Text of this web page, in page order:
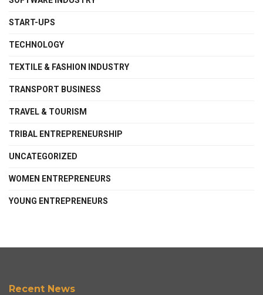
START-UPS
TECHNOLOGY
TEXTILE & FASHION INDUSTRY
TRANSPORT BUSINESS
TRAVEL & TOURISM
TRIBAL ENTREPRENEURSHIP
UNCATEGORIZED
WOMEN ENTREPRENEURS
YOUNG ENTREPRENEURS
Recent News